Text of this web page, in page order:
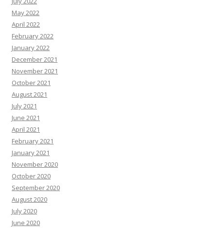
May 2022
April 2022
February 2022
January 2022
December 2021
November 2021
October 2021
August 2021
July 2021
June 2021
April 2021
February 2021
January 2021
November 2020
October 2020
September 2020
August 2020
July 2020
June 2020